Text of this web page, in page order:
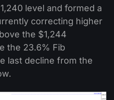
level and formed a
correcting higher
the $1,244
the 23.6% Fib
last decline from the